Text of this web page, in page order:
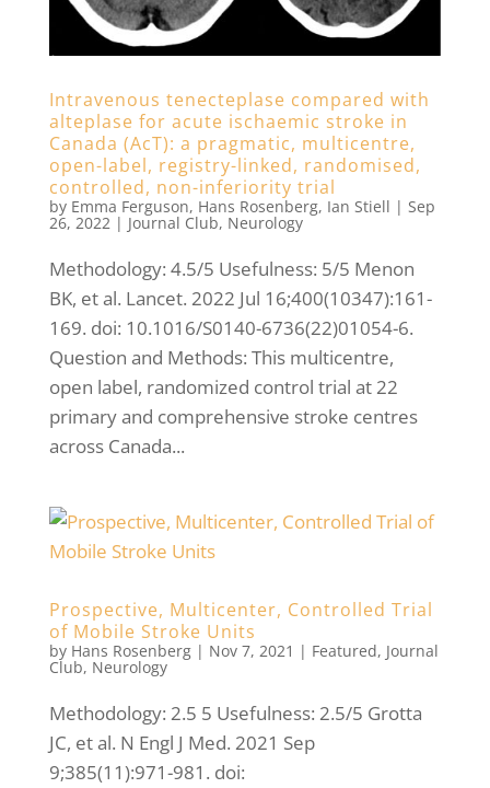
Intravenous tenecteplase compared with
alteplase for acute ischaemic stroke in
Canada (AcT): a pragmatic, multicentre,
open-label, registry-linked, randomised,
controlled, non-inferiority trial
by Emma Ferguson, Hans Rosenberg, Ian Stiell | Sep
26, 2022| Journal Club, Neurology
Methodology: 4.5/5 Usefulness: 5/5 Menon
BK, et al. Lancet. 2022 Jul 16;400(10347):161-
169. doi: 10.1016/S0140-6736(22)01054-6.
Question and Methods: This multicentre,
open label, randomized control trial at 22
primary and comprehensive stroke centres
across Canada...
Prospective, Multicenter, Controlled Trial
of Mobile Stroke Units
by Hans Rosenberg| Nov 7, 2021 | Featured, Journal
Club, Neurology
Methodology: 2.5 5 Usefulness: 2.5/5 Grotta
JC, et al. N Engl J Med. 2021 Sep
9;385(11):971-981. doi: